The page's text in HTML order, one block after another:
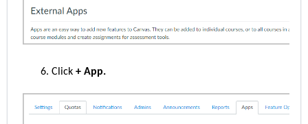
Click + App.